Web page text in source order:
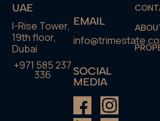
UAE
I-Rise Tower,
19th floor,
Dubai
+971 585 237
336
EMAIL
SOCIAL
MEDIA